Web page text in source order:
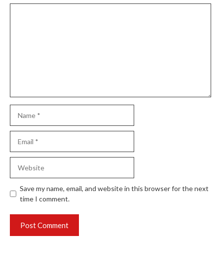
Save my name, email, and website in this browser for the next
time I comment.